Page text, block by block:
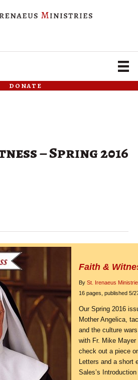
donate
– Spring 2016
Faith &
By St. Irenaeus
16 pages, published 5/
Our Spring 2016
Mother Angelica,
and the culture
with Fr. Mike
check out a piece
Letters and a short
Sales’s